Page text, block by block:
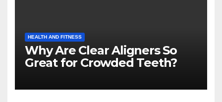
HEALTH AND FITNESS
Why Are Clear Aligners So
Great for Crowded Teeth?